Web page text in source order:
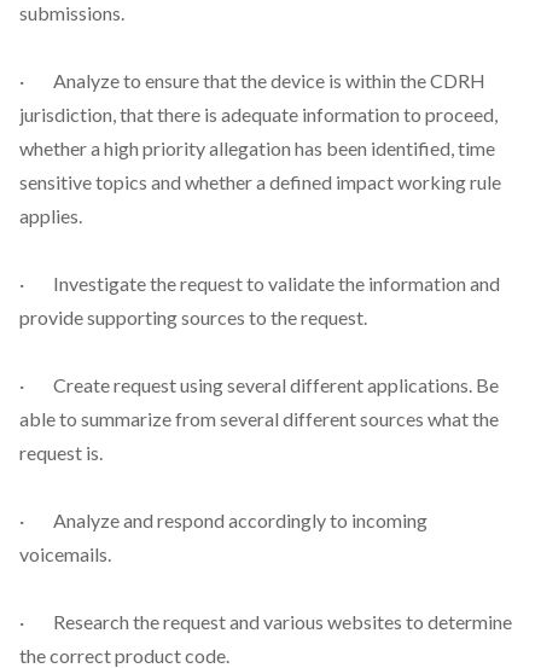
submissions.
· Analyze to ensure that the device is within the CDRH
jurisdiction, that there is adequate information to proceed,
whether a high priority allegation has been identified, time
sensitive topics and whether a defined impact working rule
applies.
· Investigate the request to validate the information and
provide supporting sources to the request.
· Create request using several different applications. Be
able to summarize from several different sources what the
request is.
· Analyze and respond accordingly to incoming
voicemails.
· Research the request and various websites to determine
the correct product code.